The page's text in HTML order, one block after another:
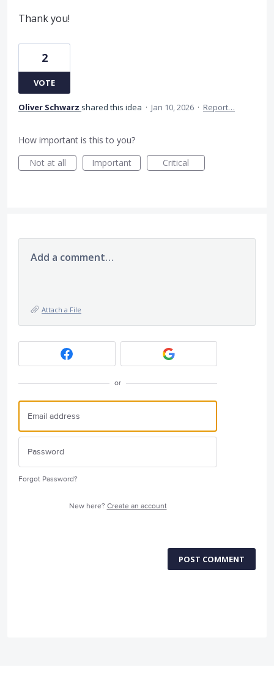
Thank you!
2
VOTE
Oliver Schwarz shared this idea · Jan 10, 2026 · Report…
How important is this to you?
Not at all
Important Critical
Add a comment…
Attach a File
or
Forgot Password?
New here? Create an account
POST COMMENT